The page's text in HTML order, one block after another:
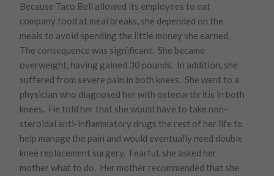
Because Taco Bell allowed its employees to eat
company food at meal breaks, she depended on the
meals to avoid spending the little money she earned.
The consequence was significant. She became
overweight, having gained 30 pounds. In addition, she
suffered from severe pain in both knees. She went to a
physician who diagnosed her with osteoarthritis in both
knees. He told her that she would have to take non-
steroidal anti-inflammatory drugs the rest of her life to
help manage the pain and would eventually need double
knee replacement surgery. Fearful, she asked her
mother what to do. Her mother recommended that she